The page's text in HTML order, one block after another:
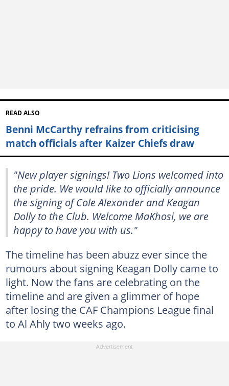
READ ALSO
Benni McCarthy refrains from criticising
match officials after Kaizer Chiefs draw
"New player signings! Two Lions welcomed into
the pride. We would like to officially announce
the signing of Cole Alexander and Keagan
Dolly to the Club. Welcome MaKhosi, we are
happy to have you with us."
The timeline has been abuzz ever since the
rumours about signing Keagan Dolly came to
light. Now the fans are celebrating on the
timeline and are given a glimmer of hope
after losing the CAF Champions League final
to Al Ahly two weeks ago.